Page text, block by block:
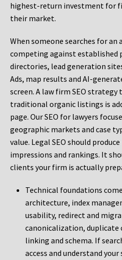
highest-return investment for
their market.
When someone searches for an
competing against established
directories, lead generation
Ads, map results and AI-
screen. A law firm SEO strategy
traditional organic listings is
page. Our SEO for lawyers
geographic markets and case
value. Legal SEO should
impressions and rankings. It
clients your firm is actually
Technical foundations
architecture, index
usability, redirect and
canonicalization,
linking and schema. If
access and understand